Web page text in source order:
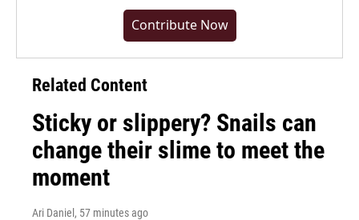
Contribute Now
Related Content
Sticky or slippery? Snails can
change their slime to meet the
moment
Ari Daniel , 57 minutes ago